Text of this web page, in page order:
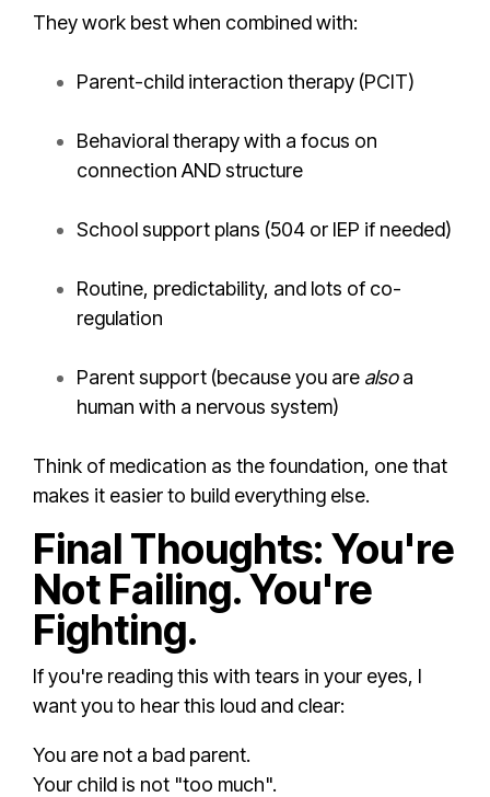
They work best when combined with:
Parent-child interaction therapy (PCIT)
Behavioral therapy with a focus on
connection AND structure
School support plans (504 or IEP if needed)
Routine, predictability, and lots of co-
regulation
Parent support (because you are alsoa
human with a nervous system)
Think of medication as the foundation, one that
makes it easier to build everything else.
Final Thoughts: You're
Not Failing. You're
Fighting.
If you're reading this with tears in your eyes, I
want you to hear this loud and clear:
You are not a bad parent.
Your child is not "too much".